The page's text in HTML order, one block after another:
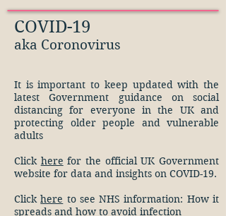
COVID-19
aka Coronovirus
It is important to keep updated with the
latest Government guidance on social
distancing for everyone in the UK and
protecting older people and vulnerable
adults
Click here for the official UK Government
website for data and insights on COVID-19.
Clickhere to see NHS information: How it
spreads and how to avoid infection